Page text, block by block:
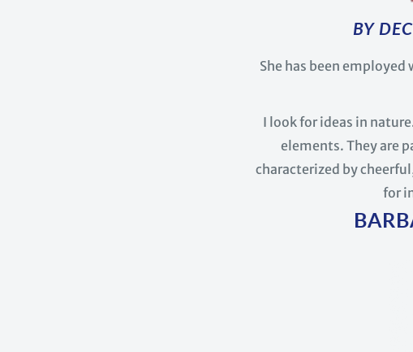
BY
She has been employed
I look for ideas in
elements. They are
characterized by
for